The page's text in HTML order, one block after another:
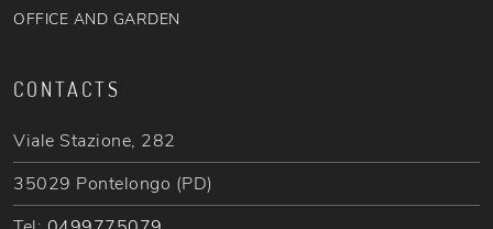
OFFICE AND GARDEN
CONTACTS
Viale Stazione, 282
35029 Pontelongo (PD)